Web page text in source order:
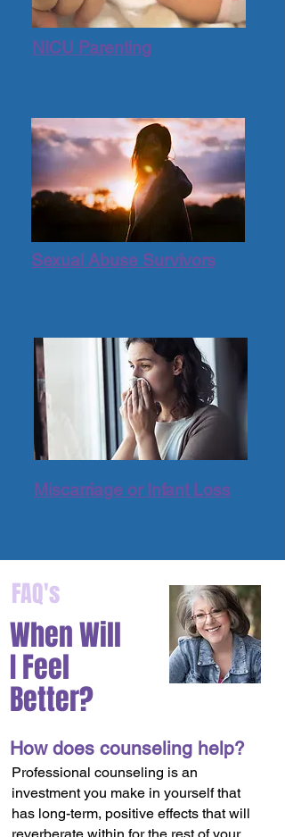
NICU Parenting
Sexual Abuse Survivors
Miscarriage or Infant Loss
FAQ's
When Will
I Feel
Better?
How does counseling help?
Professional counseling is an
investment you make in yourself that
has long-term, positive effects that will